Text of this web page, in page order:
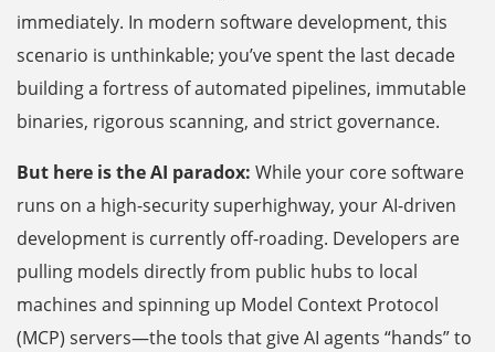
immediately. In modern software development, this
scenario is unthinkable; you’ve spent the last decade
building a fortress of automated pipelines, immutable
binaries, rigorous scanning, and strict governance.
But here is the AI paradox: While your core software
runs on a high-security superhighway, your AI-driven
development is currently off-roading. Developers are
pulling models directly from public hubs to local
machines and spinning up Model Context Protocol
(MCP) servers—the tools that give AI agents “hands” to